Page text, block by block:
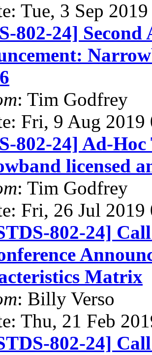
Tue, 3 Sep
802-24] Second
: Tim Godfrey
Fri, 9 Aug
802-24] Ad-Hoc
licensed
: Tim Godfrey
Fri, 26 Jul
802-24]
Matrix
: Billy Verso
Thu, 21 Feb
802-24]